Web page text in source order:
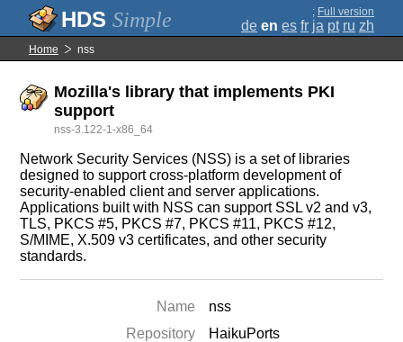
Simple ; Full version
de en es fr ja pt ru zh
Home nss
Mozilla's library that implements PKI
support
nss-3.122-1-x86_64
Network Security Services (NSS) is a set of libraries
designed to support cross-platform development of
security-enabled client and server applications.
Applications built with NSS can support SSL v2 and v3,
TLS, PKCS #5, PKCS #7, PKCS #11, PKCS #12,
S/MIME, X.509 v3 certificates, and other security
standards.
Name
nss
Repository
HaikuPorts